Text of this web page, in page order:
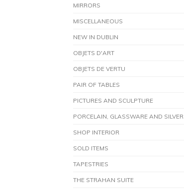
MIRRORS
MISCELLANEOUS
NEW IN DUBLIN
OBJETS D'ART
OBJETS DE VERTU
PAIR OF TABLES
PICTURES AND SCULPTURE
PORCELAIN, GLASSWARE AND SILVER
SHOP INTERIOR
SOLD ITEMS
TAPESTRIES
THE STRAHAN SUITE